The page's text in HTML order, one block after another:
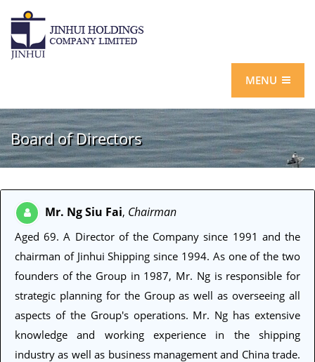
MENU
Board of Directors
Mr. Ng Siu Fai, Chairman
Aged 69. A Director of the Company since 1991 and the
chairman of Jinhui Shipping since 1994. As one of the two
founders of the Group in 1987, Mr. Ng is responsible for
strategic planning for the Group as well as overseeing all
aspects of the Group's operations. Mr. Ng has extensive
knowledge and working experience in the shipping
industry as well as business management and China trade.